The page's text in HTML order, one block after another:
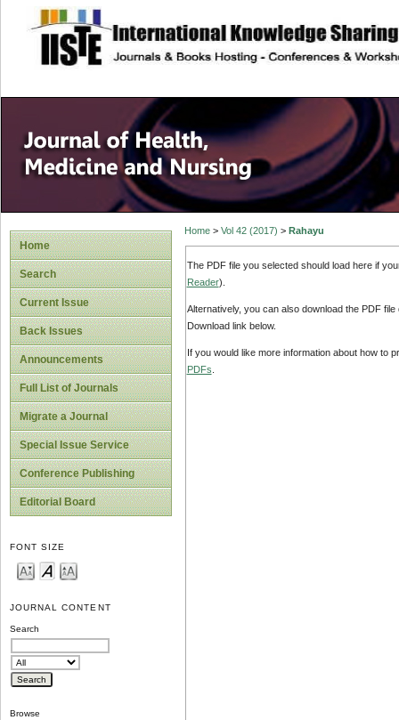
site description
Home
Search
Current Issue
Back Issues
Announcements
Full List of Journals
Migrate a Journal
Special Issue Service
Conference Publishing
Editorial Board
FONT SIZE
JOURNAL CONTENT
Search
Browse
Home> Vol 42 (2017) > Rahayu
The PDF file you selected should load here if
Reader).
Alternatively, you can also download the PDF
Download link below.
If you would like more information about how to
PDFs